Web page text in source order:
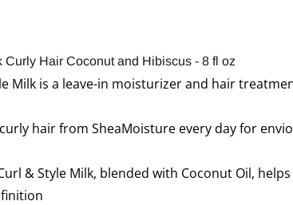
Hair Coconut and Hibiscus - 8 fl oz
Milk is a leave-in moisturizer and hair
hair from SheaMoisture every day for
& Style Milk, blended with Coconut Oil,